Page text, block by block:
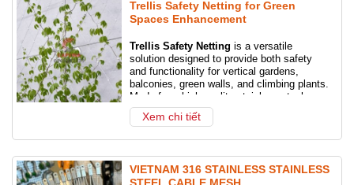
Trellis Safety Netting for Green
Spaces Enhancement
Trellis Safety Netting is a versatile
solution designed to provide both safety
and functionality for vertical gardens,
balconies, green walls, and climbing plants.
Made from high-quality stainless steel
cable or UV-resistant materials, this netting
system ensures reliable fall protection while
Xem chi tiết
VIETNAM 316 STAINLESS STAINLESS